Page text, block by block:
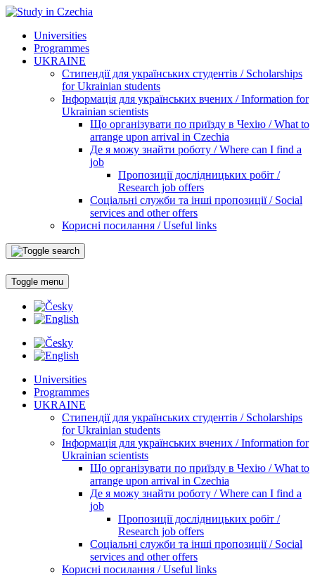
Universities
Programmes
UKRAINE
Стипендії для українських студентів / Scholarships
for Ukrainian students
Інформація для українських вчених / Information for
Ukrainian scientists
Що організувати по приїзду в Чехію / What to
arrange upon arrival in Czechia
Де я можу знайти роботу / Where can I find a
job
Пропозиції дослідницьких робіт /
Research job offers
Соціальні служби та інші пропозиції / Social
services and other offers
Корисні посилання / Useful links
Toggle menu
Universities
Programmes
UKRAINE
Стипендії для українських студентів / Scholarships
for Ukrainian students
Інформація для українських вчених / Information for
Ukrainian scientists
Що організувати по приїзду в Чехію / What to
arrange upon arrival in Czechia
Де я можу знайти роботу / Where can I find a
job
Пропозиції дослідницьких робіт /
Research job offers
Соціальні служби та інші пропозиції / Social
services and other offers
Корисні посилання / Useful links